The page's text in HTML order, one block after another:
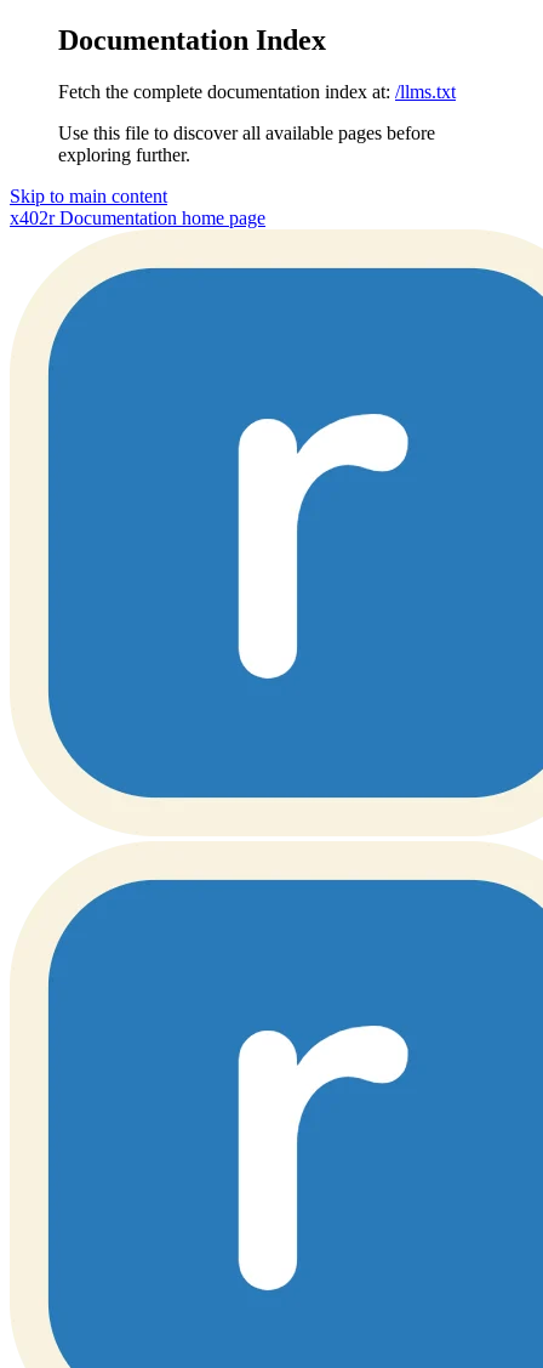
Documentation Index
Fetch the complete documentation index at: /llms.txt
Use this file to discover all available pages before
exploring further.
Skip to main content
x402r Documentation home page